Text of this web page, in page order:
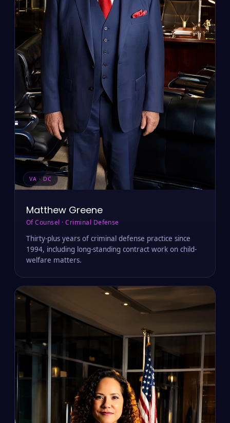
VA · DC
Matthew Greene
Of Counsel · Criminal Defense
Thirty-plus years of criminal defense practice since
1994, including long-standing contract work on child-
welfare matters.